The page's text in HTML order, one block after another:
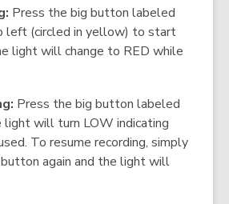
Press the big button labeled
left (circled in yellow) to start
light will change to RED while
Press the big button labeled
light will turn LOW indicating
To resume recording, simply
again and the light will